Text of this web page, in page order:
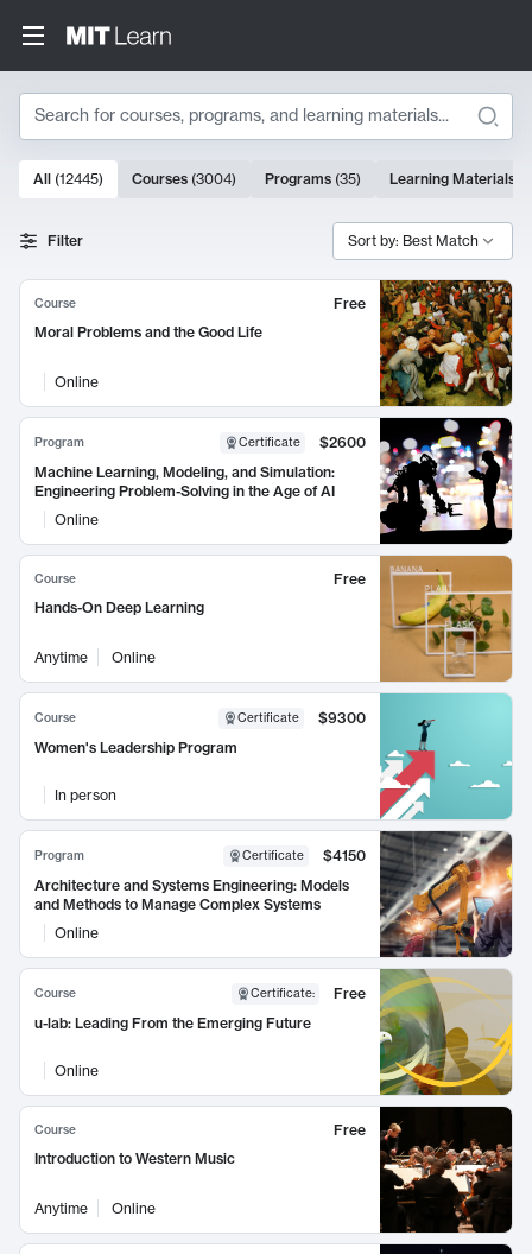
Search
Search Results
10000 results
All (12445) Courses (3004) Programs (35) Learning Materials
Filter Sort by: Best Match
Course
Free
Moral Problems and the Good Life
Online
Program Certificate
$2600
Machine Learning, Modeling, and Simulation:
Engineering Problem-Solving in the Age of AI
Online
Course
Free
Hands-On Deep Learning
Anytime Online
Course Certificate
$9300
Women's Leadership Program
In person
Program Certificate
$4150
Architecture and Systems Engineering: Models
and Methods to Manage Complex Systems
Online
Course Certificate:
Free
u-lab: Leading From the Emerging Future
Online
Course
Free
Introduction to Western Music
Anytime Online